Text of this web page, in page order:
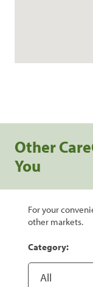
Other
You
For your
other markets.
Category: